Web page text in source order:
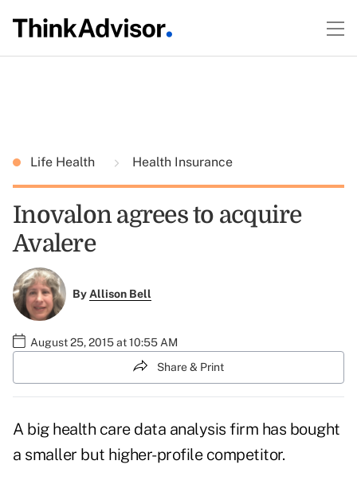
Life Health Health Insurance
Inovalon agrees to acquire
Avalere
ByAllison Bell
August 25, 2015 at 10:55 AM
Share & Print
A big health care data analysis firm has bought
a smaller but higher-profile competitor.